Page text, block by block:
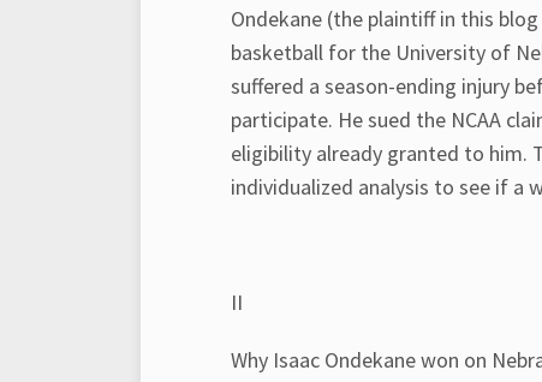
Ondekane (the plaintiff in this
basketball for the University of
suffered a season-ending injury
participate. He sued the NCAA
eligibility already granted to him.
individualized analysis to see if a
II
Why Isaac Ondekane won on